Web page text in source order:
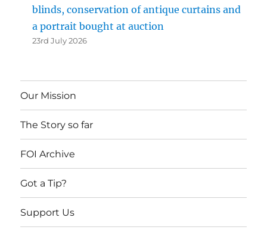
blinds, conservation of antique curtains and
a portrait bought at auction
23rd July 2026
Our Mission
The Story so far
FOI Archive
Got a Tip?
Support Us